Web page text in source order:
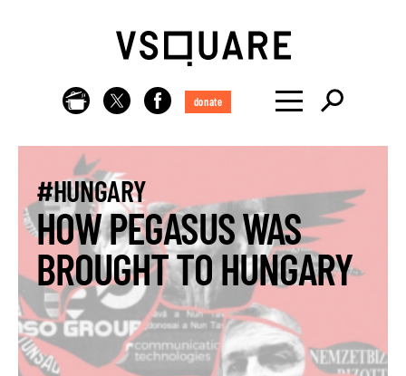
donate
#HUNGARY
HOW PEGASUS WAS
BROUGHT TO HUNGARY